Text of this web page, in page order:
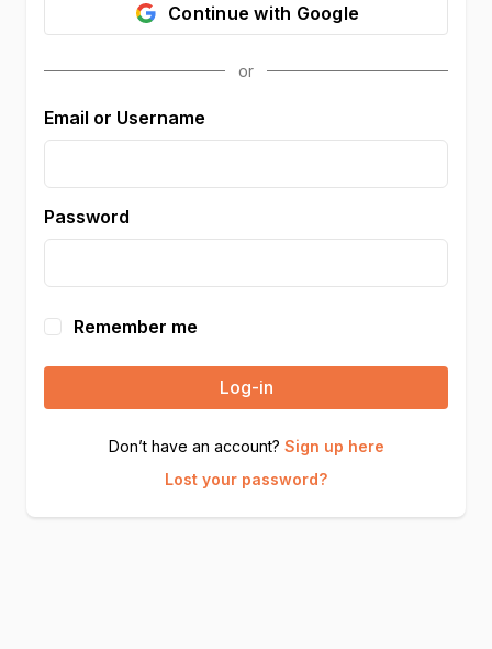
Continue with Google
Email or Username
Password
Remember me
Log-in
Don’t have an account? Sign up here
Lost your password?